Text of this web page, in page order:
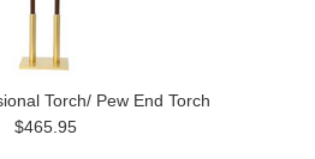
Torch/ Pew End Torch
$465.95